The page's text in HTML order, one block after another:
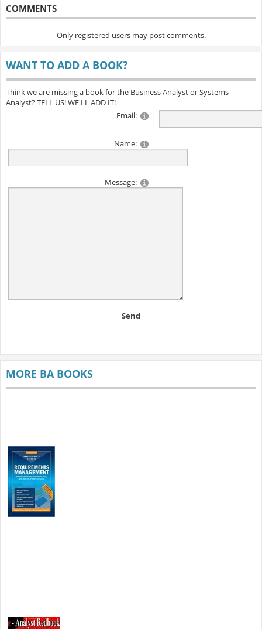
COMMENTS
Only registered users may post comments.
WANT TO ADD A BOOK?
Think we are missing a book for the Business Analyst or Systems
Analyst? TELL US! WE'LL ADD IT!
Email:
Name:
Message:
Send
MORE BA BOOKS